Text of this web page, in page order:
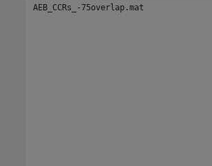
AEB_CCRs_-75overlap.mat